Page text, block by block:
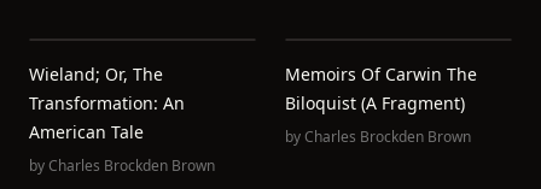
Wieland; Or, The
Transformation: An
American Tale
byCharles Brockden Brown
Memoirs Of Carwin The
Biloquist (A Fragment)
byCharles Brockden Brown